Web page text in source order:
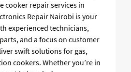
cooker repair services in
Repair Nairobi is your
experienced technicians,
and a focus on customer
swift solutions for gas,
cookers. Whether you’re in